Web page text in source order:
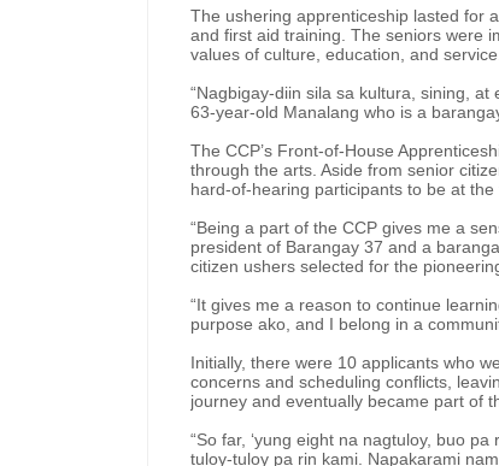
The ushering apprenticeship lasted for
and first aid training. The seniors were
values of culture, education, and service.
“Nagbigay-diin sila sa kultura, sining, at
63-year-old Manalang who is a
The CCP’s Front-of-House
through the arts. Aside from senior
hard-of-hearing participants to be at the
“Being a part of the CCP gives me a
president of Barangay 37 and a
citizen ushers selected for the
“It gives me a reason to continue
purpose ako, and I belong in a
Initially, there were 10 applicants who
concerns and scheduling conflicts,
journey and eventually became part of
“So far, ‘yung eight na nagtuloy, buo
tuloy-tuloy pa rin kami. Napakarami